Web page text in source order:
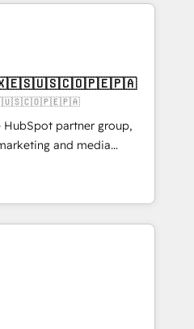
pages ✨ CS: Clients
+751% new visitors for a
✨ CS: 415% conversion
leaders:
Impact Award 🏆
Year 🏆 Gold AVA Digital
Accreditations: CRM
HubSpot partner group,
and media
and Southern
7 countries. Born in Chile,
with international reach to
technology, creativity,
CRM, AI automation,
content, and digital
team works in Spanish,